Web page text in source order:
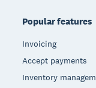
Popular features
Invoicing
Accept payments
Inventory